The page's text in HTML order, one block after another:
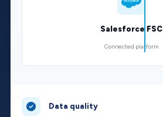
Salesforce FSC
Connected platform
Data quality